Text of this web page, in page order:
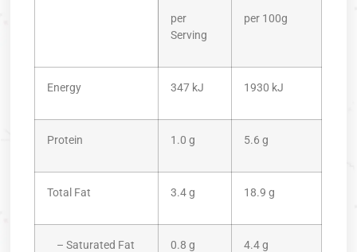
per
Serving
per 100g
Energy 347 kJ 1930 kJ
Protein 1.0 g 5.6 g
Total Fat 3.4 g 18.9 g
– Saturated Fat 0.8 g 4.4 g